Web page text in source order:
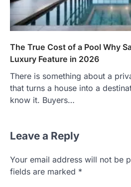
The True Cost of a Pool Why
Luxury Feature in 2026
There is something about a
that turns a house into a
know it. Buyers…
Leave a Reply
Your email address will not be
fields are marked *